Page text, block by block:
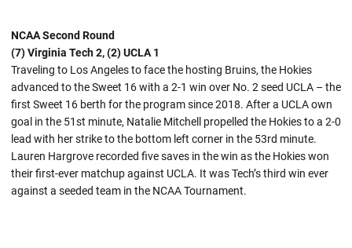
NCAA Second Round
(7) Virginia Tech 2, (2) UCLA 1
Traveling to Los Angeles to face the hosting Bruins, the Hokies
advanced to the Sweet 16 with a 2-1 win over No. 2 seed UCLA – the
first Sweet 16 berth for the program since 2018. After a UCLA own
goal in the 51st minute, Natalie Mitchell propelled the Hokies to a 2-0
lead with her strike to the bottom left corner in the 53rd minute.
Lauren Hargrove recorded five saves in the win as the Hokies won
their first-ever matchup against UCLA. It was Tech’s third win ever
against a seeded team in the NCAA Tournament.